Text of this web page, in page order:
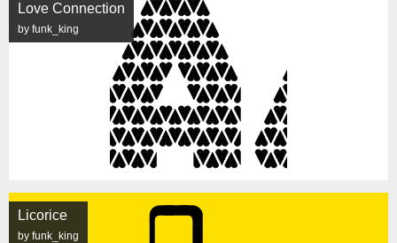
Love Connection
by funk_king
Licorice
by funk_king